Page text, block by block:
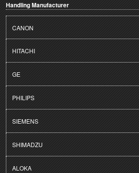
Handling Manufacturer
CANON
HITACHI
GE
PHILIPS
SIEMENS
SHIMADZU
ALOKA